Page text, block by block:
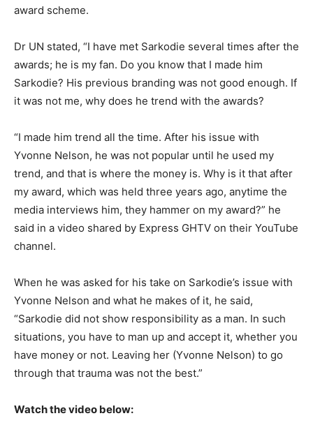
award scheme.
Dr UN stated, “I have met Sarkodie several times after the
awards; he is my fan. Do you know that I made him
Sarkodie? His previous branding was not good enough. If
it was not me, why does he trend with the awards?
“I made him trend all the time. After his issue with
Yvonne Nelson, he was not popular until he used my
trend, and that is where the money is. Why is it that after
my award, which was held three years ago, anytime the
media interviews him, they hammer on my award?” he
said in a video shared by Express GHTV on their YouTube
channel.
When he was asked for his take on Sarkodie’s issue with
Yvonne Nelson and what he makes of it, he said,
“Sarkodie did not show responsibility as a man. In such
situations, you have to man up and accept it, whether you
have money or not. Leaving her (Yvonne Nelson) to go
through that trauma was not the best.”
Watch the video below: